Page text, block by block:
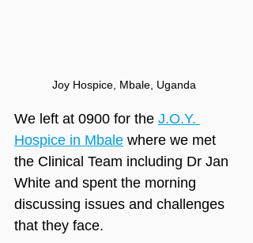
Joy Hospice, Mbale, Uganda
We left at 0900 for the J.O.Y.
Hospice in Mbale where we met
the Clinical Team including Dr Jan
White and spent the morning
discussing issues and challenges
that they face.